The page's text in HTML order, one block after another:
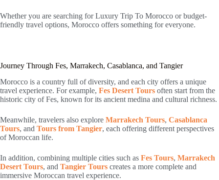
Whether you are searching for Luxury Trip To Morocco or budget-
friendly travel options, Morocco offers something for everyone.
Journey Through Fes, Marrakech, Casablanca, and Tangier
Morocco is a country full of diversity, and each city offers a unique
travel experience. For example, Fes Desert Tours often start from the
historic city of Fes, known for its ancient medina and cultural richness.
Meanwhile, travelers also explore Marrakech Tours, Casablanca
Tours, and Tours from Tangier, each offering different perspectives
of Moroccan life.
In addition, combining multiple cities such as Fes Tours, Marrakech
Desert Tours, and Tangier Tours creates a more complete and
immersive Moroccan travel experience.